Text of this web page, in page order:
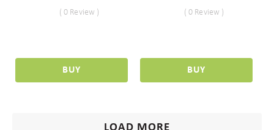
( 0 Review )
BUY
( 0 Review )
BUY